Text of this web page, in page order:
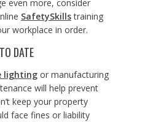
even more, consider
SafetySkillstraining
workplace in order.
DATE
lightingor manufacturing
will help prevent
keep your property
face fines or liability